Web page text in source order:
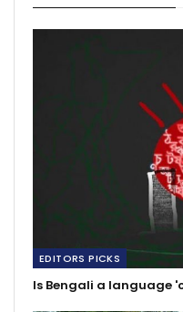
EDITORS PICKS
Is Bengali a language